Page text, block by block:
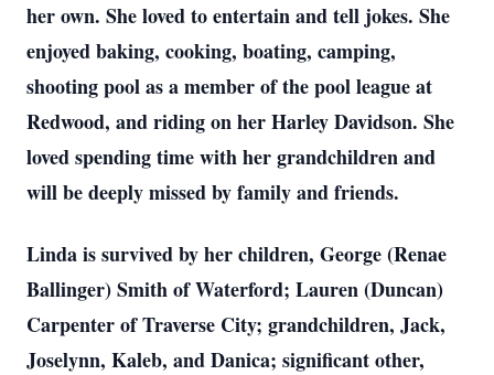
her own. She loved to entertain and tell jokes. She
enjoyed baking, cooking, boating, camping,
shooting pool as a member of the pool league at
Redwood, and riding on her Harley Davidson. She
loved spending time with her grandchildren and
will be deeply missed by family and friends.
Linda is survived by her children, George (Renae
Ballinger) Smith of Waterford; Lauren (Duncan)
Carpenter of Traverse City; grandchildren, Jack,
Joselynn, Kaleb, and Danica; significant other,